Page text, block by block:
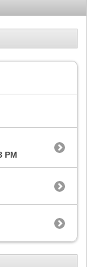
PM